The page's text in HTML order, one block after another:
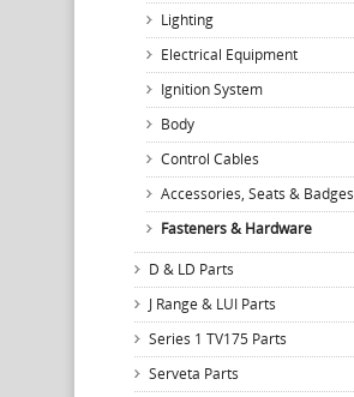
Lighting
Electrical Equipment
Ignition System
Body
Control Cables
Accessories, Seats & Badges
Fasteners & Hardware
D & LD Parts
J Range & LUI Parts
Series 1 TV175 Parts
Serveta Parts